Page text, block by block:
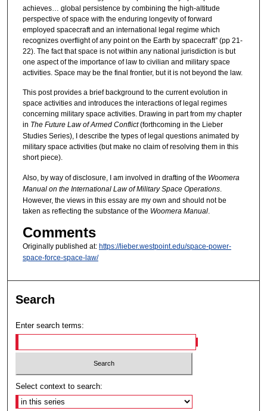
achieves… global persistence by combining the high-altitude
perspective of space with the enduring longevity of forward
employed spacecraft and an international legal regime which
recognizes overflight of any point on the Earth by spacecraft” (pp 21-
22). The fact that space is not within any national jurisdiction is but
one aspect of the importance of law to civilian and military space
activities. Space may be the final frontier, but it is not beyond the law.
This post provides a brief background to the current evolution in
space activities and introduces the interactions of legal regimes
concerning military space activities. Drawing in part from my chapter
in The Future Law of Armed Conflict(forthcoming in the Lieber
Studies Series), I describe the types of legal questions animated by
military space activities (but make no claim of resolving them in this
short piece).
Also, by way of disclosure, I am involved in drafting of the Woomera
Manual on the International Law of Military Space Operations.
However, the views in this essay are my own and should not be
taken as reflecting the substance of the Woomera Manual.
Comments
Originally published at: https://lieber.westpoint.edu/space-power-
space-force-space-law/
Search
Enter search terms:
Select context to search: